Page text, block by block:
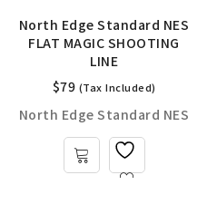
North Edge Standard NES
FLAT MAGIC SHOOTING
LINE
$79 (Tax Included)
North Edge Standard NES